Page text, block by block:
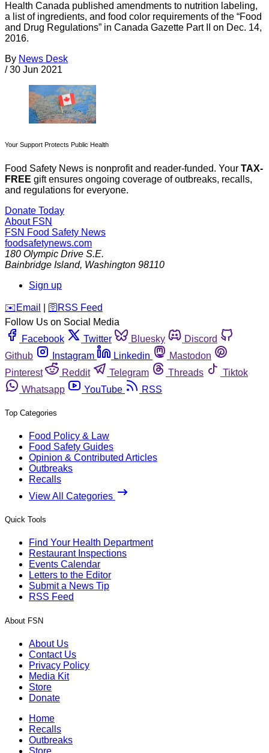
Health Canada published amendments to nutrition labeling,
a list of ingredients, and food color requirements of the “Food
and Drug Regulations” in Canada Gazette Part II on Dec. 14,
2016.
By News Desk
/ 30 Jun 2021
Your Support Protects Public Health
Food Safety News is nonprofit and reader-funded. Your TAX-
FREE gift ensures ongoing coverage of outbreaks, recalls,
and regulations for everyone.
Donate Today
About FSN
FSN Food Safety News
foodsafetynews.com
180 Olympic Drive S.E.
Bainbridge Island, Washington 98110
Sign up
️✉️ Email 🛜 RSS Feed
Follow Us on Social Media
Facebook
Twitter Bluesky
Discord
Github
Instagram Linkedin
Mastodon
Pinterest
Reddit Telegram Threads
Tiktok
Whatsapp
YouTube RSS
Top Categories
Food Policy & Law
Food Safety Guides
Opinion & Contributed Articles
Outbreaks
Recalls
View All Categories
Quick Tools
Find Your Health Department
Restaurant Inspections
Events Calendar
Letters to the Editor
Submit a News Tip
RSS Feed
About FSN
About Us
Contact Us
Privacy Policy
Media Kit
Store
Donate
Home
Recalls
Outbreaks
Store